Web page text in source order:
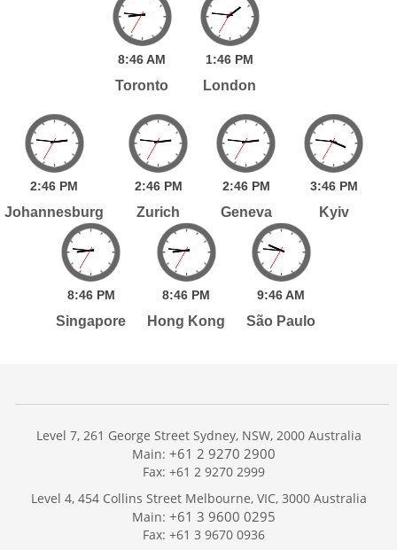
8:46AM
Toronto
1:46 PM
London
2:46 PM
Johannesburg
2:46 PM
Zurich
2:46 PM
Geneva
3:46 PM
Kyiv
8:46 PM
Singapore
8:46 PM
Hong Kong
9:46AM
São Paulo
Services
Publications
Level 7, 261 George Street Sydney, NSW, 2000 Australia
Main: +61 2 9270 2900
Fax: +61 2 9270 2999
Level 4, 454 Collins Street Melbourne, VIC, 3000 Australia
Main: +61 3 9600 0295
Fax: +61 3 9670 0936